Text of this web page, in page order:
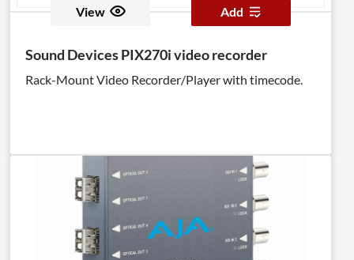
View Add
Sound Devices PIX270i video recorder
Rack-Mount Video Recorder/Player with timecode.